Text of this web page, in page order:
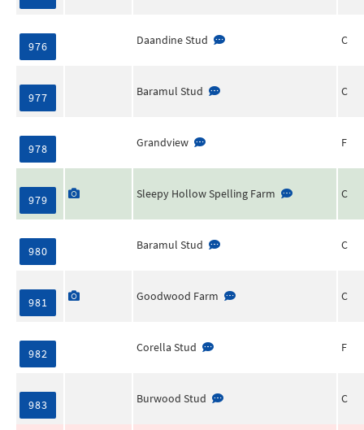
976 Daandine Stud C
977 Baramul Stud C
978 Grandview F
979 Sleepy Hollow Spelling Farm C
980 Baramul Stud C
981 Goodwood Farm C
982 Corella Stud F
983 Burwood Stud C